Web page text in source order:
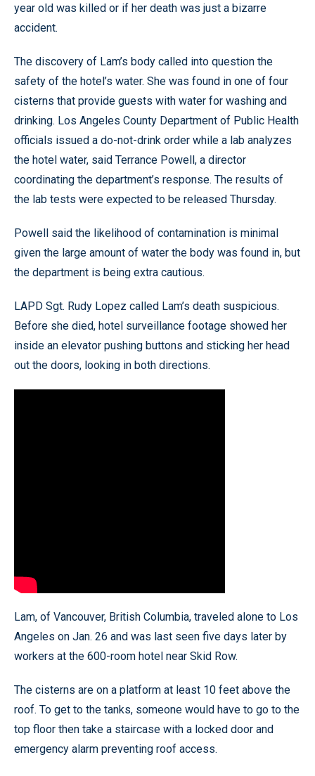
year old was killed or if her death was just a bizarre
accident.
The discovery of Lam’s body called into question the
safety of the hotel’s water. She was found in one of four
cisterns that provide guests with water for washing and
drinking. Los Angeles County Department of Public Health
officials issued a do-not-drink order while a lab analyzes
the hotel water, said Terrance Powell, a director
coordinating the department’s response. The results of
the lab tests were expected to be released Thursday.
Powell said the likelihood of contamination is minimal
given the large amount of water the body was found in, but
the department is being extra cautious.
LAPD Sgt. Rudy Lopez called Lam’s death suspicious.
Before she died, hotel surveillance footage showed her
inside an elevator pushing buttons and sticking her head
out the doors, looking in both directions.
Lam, of Vancouver, British Columbia, traveled alone to Los
Angeles on Jan. 26 and was last seen five days later by
workers at the 600-room hotel near Skid Row.
The cisterns are on a platform at least 10 feet above the
roof. To get to the tanks, someone would have to go to the
top floor then take a staircase with a locked door and
emergency alarm preventing roof access.